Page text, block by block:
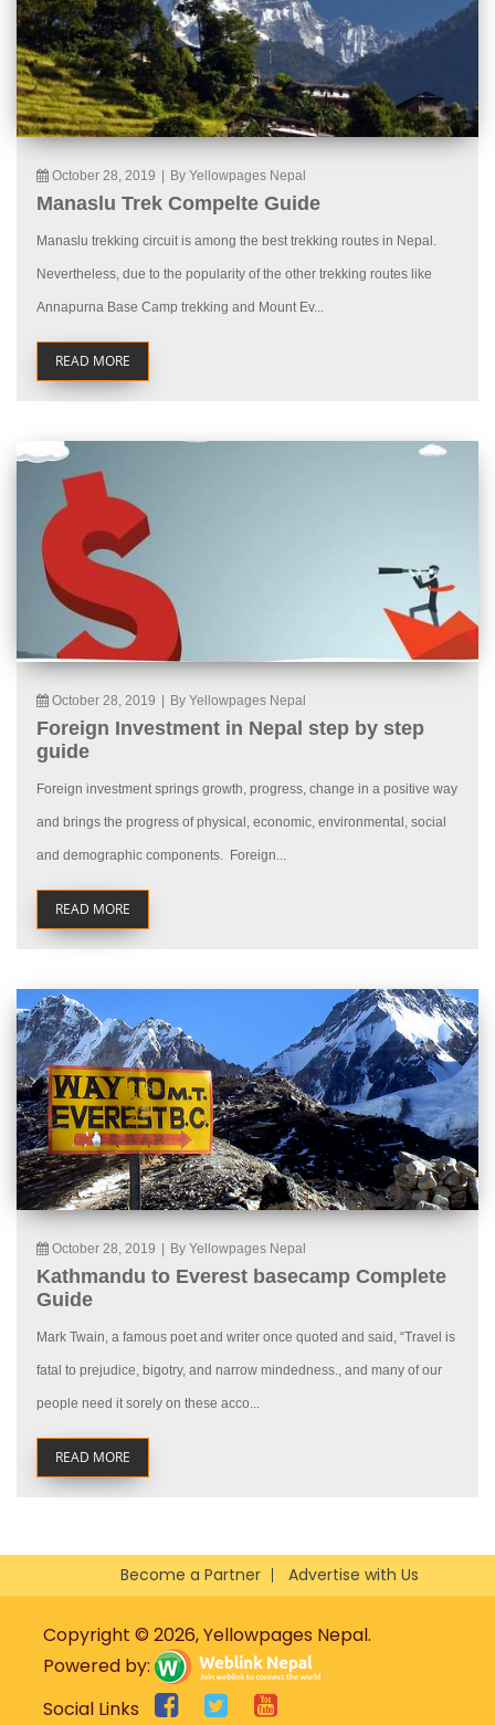
October 28, 2019 By Yellowpages Nepal
Manaslu Trek Compelte Guide
Manaslu trekking circuit is among the best trekking routes in Nepal.
Nevertheless, due to the popularity of the other trekking routes like
Annapurna Base Camp trekking and Mount Ev...
READ MORE
October 28, 2019 By Yellowpages Nepal
Foreign Investment in Nepal step by step
guide
Foreign investment springs growth, progress, change in a positive way
and brings the progress of physical, economic, environmental, social
and demographic components. Foreign...
READ MORE
October 28, 2019 By Yellowpages Nepal
Kathmandu to Everest basecamp Complete
Guide
Mark Twain, a famous poet and writer once quoted and said, “Travel is
fatal to prejudice, bigotry, and narrow mindedness., and many of our
people need it sorely on these acco...
READ MORE
Become a Partner Advertise with Us
Copyright © 2026, Yellowpages Nepal.
Powered by:
Social Links